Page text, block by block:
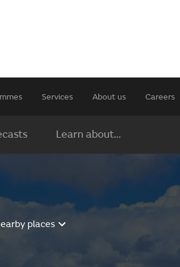
Services About us Careers
Learn about...
places